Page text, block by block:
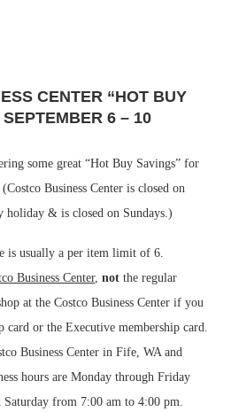
CENTER “HOT BUY
6 – 10
some great “Hot Buy Savings” for
Business Center is closed on
holiday & is closed on Sundays.)
is usually a per item limit of 6.
Business Center, not the regular
at the Costco Business Center if you
card or the Executive membership card.
Business Center in Fife, WA and
hours are Monday through Friday
from 7:00 am to 4:00 pm.